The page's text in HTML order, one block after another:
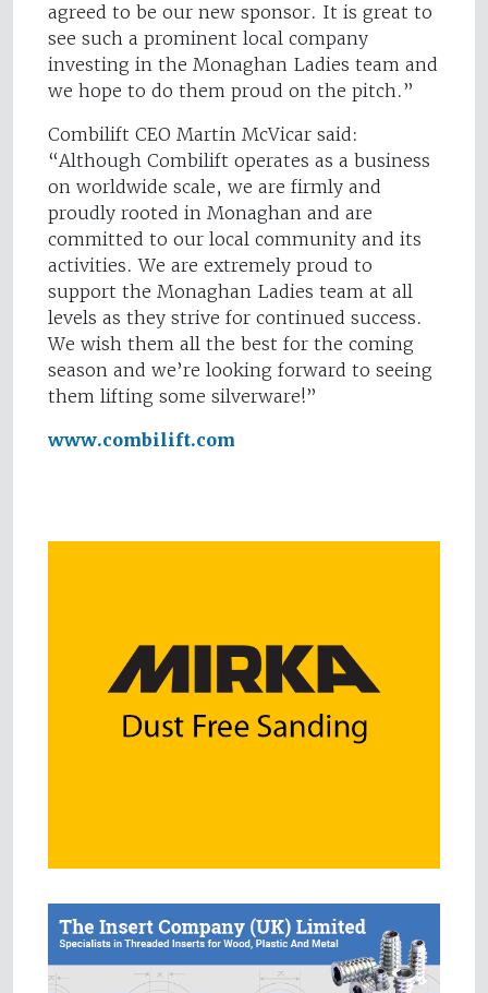
agreed to be our new sponsor. It is great to
see such a prominent local company
investing in the Monaghan Ladies team and
we hope to do them proud on the pitch.”
Combilift CEO Martin McVicar said:
“Although Combilift operates as a business
on worldwide scale, we are firmly and
proudly rooted in Monaghan and are
committed to our local community and its
activities. We are extremely proud to
support the Monaghan Ladies team at all
levels as they strive for continued success.
We wish them all the best for the coming
season and we’re looking forward to seeing
them lifting some silverware!”
www.combilift.com